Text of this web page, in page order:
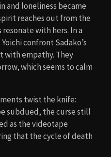
and loneliness became
reaches out from the
resonate with hers. In a
confront Sadako’s
with empathy. They
which seems to calm
twist the knife:
subdued, the curse still
as the videotape
that the cycle of death